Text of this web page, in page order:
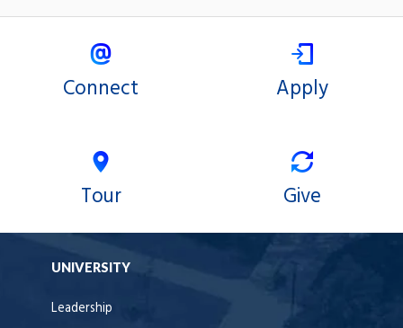
Connect Apply
Tour Give
UNIVERSITY
Leadership